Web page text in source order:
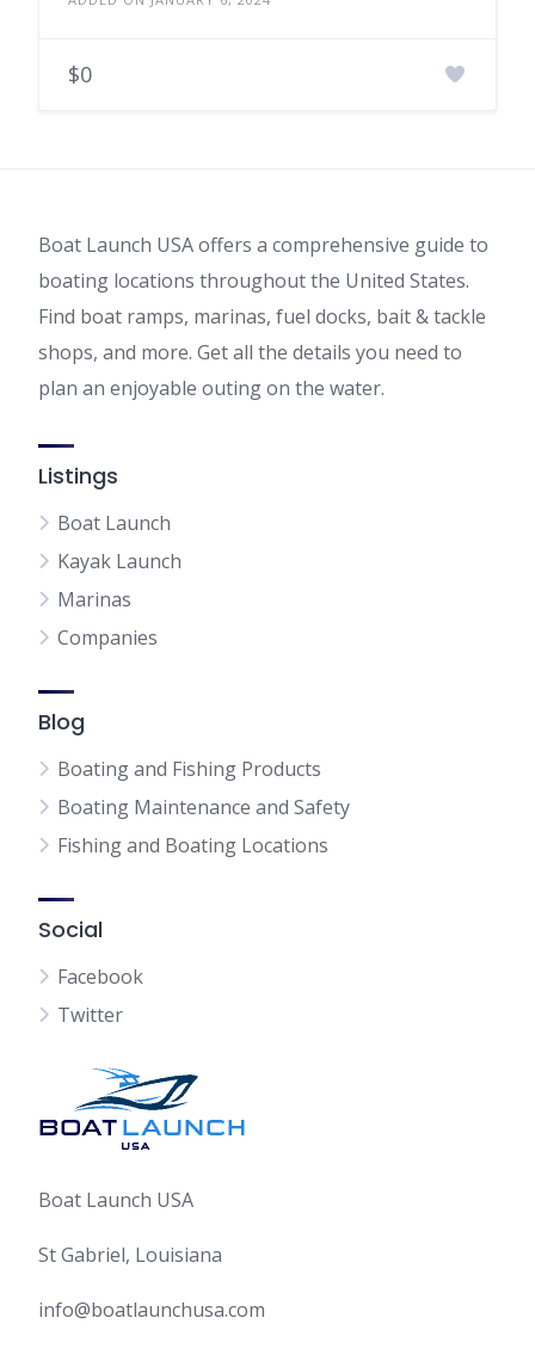
$0
Boat Launch USA offers a comprehensive guide to
boating locations throughout the United States.
Find boat ramps, marinas, fuel docks, bait & tackle
shops, and more. Get all the details you need to
plan an enjoyable outing on the water.
Listings
Boat Launch
Kayak Launch
Marinas
Companies
Blog
Boating and Fishing Products
Boating Maintenance and Safety
Fishing and Boating Locations
Social
Facebook
Twitter
Boat Launch USA
St Gabriel, Louisiana
info@boatlaunchusa.com